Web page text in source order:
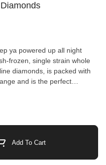
ya powered up all night
frozen, single strain whole
diamonds, is packed with
and is the perfect
pens, crush into your joints,
the party goin'.
Add To Cart